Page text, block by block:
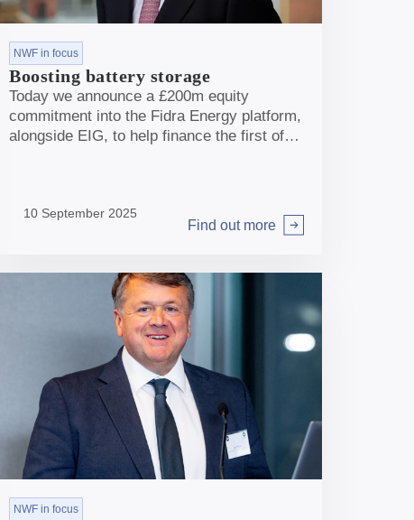
NWF in focus
Boosting battery storage
Today we announce a £200m equity
commitment into the Fidra Energy platform,
alongside EIG, to help finance the first of
National Wealth Fund’s Interim CEO, Ian
Brown, discusses why it’s been such a
shape of NWF’s future role in the sector.
10 September 2025
Find out more
Arrow right
NWF in focus